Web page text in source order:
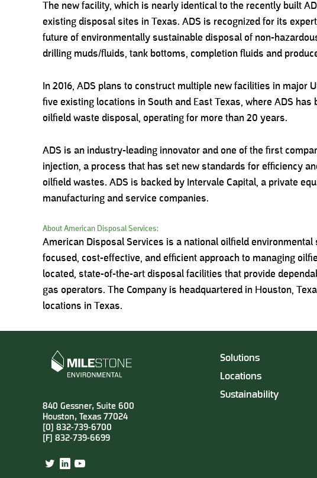
The new facility, which is nearly identical to the recently built
existing disposal sites in Texas. ADS is recognized for its
future of environmentally sustainable disposal of non-
drilling muds/fluids, tank bottoms, completion fluids and
In 2016, ADS plans to construct multiple new facilities in major
five existing locations in South and East Texas, where ADS
oilfield waste disposal, operating for more than 20 years.
ADS is an industry-leading innovator and one of the first
injection, a process that has set new standards for efficiency
oilfield wastes. ADS is backed by Intervale Capital, a private
manufacturing and service companies.
About American Disposal Services:
American Disposal Services is a national oilfield
focused, cost-effective, and efficient approach to managing
located, state-of-the-art disposal facilities that provide
gas operators. The Company is headquartered in Houston,
locations in Texas.
840 Gessner, Suite 600
Houston, Texas 77024
[0] 832-739-6700
[F] 832-739-6699
TwitterLinkedIn
Solutions
Locations
Sustainability